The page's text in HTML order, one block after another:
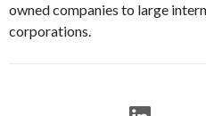
owned companies to large
corporations.